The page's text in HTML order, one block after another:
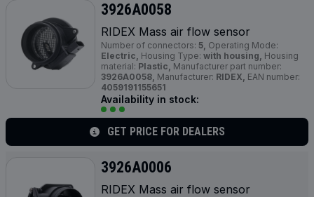
3926A0058
RIDEX Mass air flow sensor
Number of connectors: 5, Operating Mode:
Electric, Housing Type: with housing, Housing
material: Plastic, Manufacturer part number:
3926A0058, Manufacturer: RIDEX, EAN number:
4059191155651
Availability in stock:
GET PRICE FOR DEALERS
3926A0006
RIDEX Mass air flow sensor